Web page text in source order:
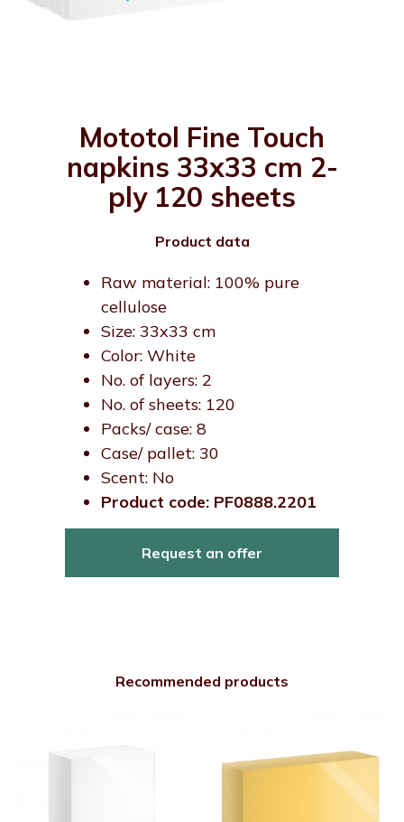
Mototol Fine Touch
napkins 33x33 cm 2-
ply 120 sheets
Product data
Raw material: 100% pure
cellulose
Size: 33x33 cm
Color: White
No. of layers: 2
No. of sheets: 120
Packs/ case: 8
Case/ pallet: 30
Scent: No
Product code: PF0888.2201
Request an offer
Recommended products